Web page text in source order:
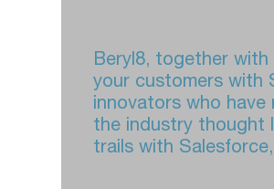
Beryl8, together
your customers with
innovators who
the industry thought
trails with